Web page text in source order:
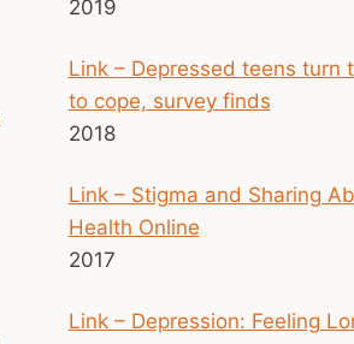
2019
Link – Depressed teens turn
to cope, survey finds
2018
Link – Stigma and Sharing
Health Online
2017
Link – Depression: Feeling